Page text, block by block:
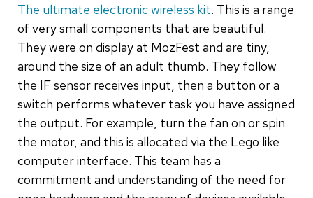
The ultimate electronic wireless kit. This is a range
of very small components that are beautiful.
They were on display at MozFest and are tiny,
around the size of an adult thumb. They follow
the IF sensor receives input, then a button or a
switch performs whatever task you have assigned
the output. For example, turn the fan on or spin
the motor, and this is allocated via the Lego like
computer interface. This team has a
commitment and understanding of the need for